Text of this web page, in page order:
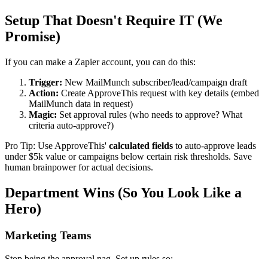
Setup That Doesn't Require IT (We
Promise)
If you can make a Zapier account, you can do this:
Trigger: New MailMunch subscriber/lead/campaign draft
Action: Create ApproveThis request with key details (embed
MailMunch data in request)
Magic: Set approval rules (who needs to approve? What
criteria auto-approve?)
Pro Tip: Use ApproveThis' calculated fields to auto-approve leads
under $5k value or campaigns below certain risk thresholds. Save
human brainpower for actual decisions.
Department Wins (So You Look Like a
Hero)
Marketing Teams